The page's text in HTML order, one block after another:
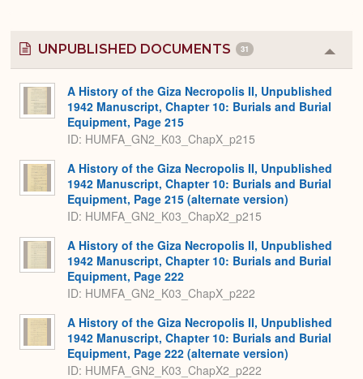
UNPUBLISHED DOCUMENTS 31
or
A History of the Giza Necropolis II, Unpublished
1942 Manuscript, Chapter 10: Burials and Burial
Equipment, Page 215
ID: HUMFA_GN2_K03_ChapX_p215
A History of the Giza Necropolis II, Unpublished
1942 Manuscript, Chapter 10: Burials and Burial
Equipment, Page 215 (alternate version)
ID: HUMFA_GN2_K03_ChapX2_p215
A History of the Giza Necropolis II, Unpublished
1942 Manuscript, Chapter 10: Burials and Burial
Equipment, Page 222
ID: HUMFA_GN2_K03_ChapX_p222
A History of the Giza Necropolis II, Unpublished
1942 Manuscript, Chapter 10: Burials and Burial
Equipment, Page 222 (alternate version)
ID: HUMFA_GN2_K03_ChapX2_p222